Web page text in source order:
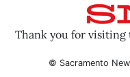
Thank you for visiting
© Sacramento